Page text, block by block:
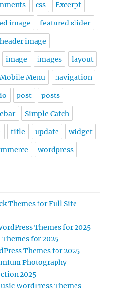
css Excerpt
image featured slider
header image
image images layout
Mobile Menu navigation
post posts
Simple Catch
title update widget
wordpress
Themes for Full Site
Themes for 2025
Themes for 2025
Themes for 2025
Photography
2025
WordPress Themes